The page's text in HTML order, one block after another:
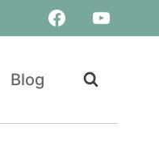
Blog